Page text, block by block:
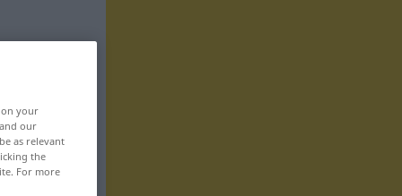
on your
our
as relevant
the
For more